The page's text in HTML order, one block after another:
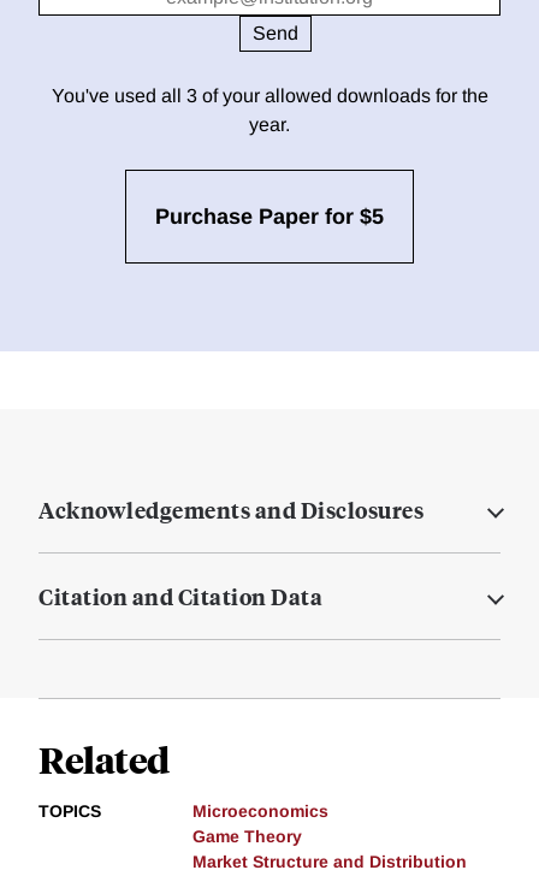
You've used all 3 of your allowed downloads for the
year.
Purchase Paper for $5
Acknowledgements and Disclosures
Citation and Citation Data
Related
TOPICS
Microeconomics
Game Theory
Market Structure and Distribution